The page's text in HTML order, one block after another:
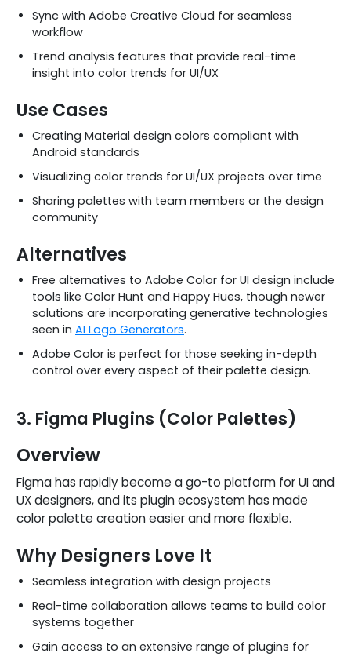
Sync with Adobe Creative Cloud for seamless
workflow
Trend analysis features that provide real-time
insight into color trends for UI/UX
Use Cases
Creating Material design colors compliant with
Android standards
Visualizing color trends for UI/UX projects over time
Sharing palettes with team members or the design
community
Alternatives
Free alternatives to Adobe Color for UI design include
tools like Color Hunt and Happy Hues, though newer
solutions are incorporating generative technologies
seen in AI Logo Generators.
Adobe Color is perfect for those seeking in-depth
control over every aspect of their palette design.
3. Figma Plugins (Color Palettes)
Overview
Figma has rapidly become a go-to platform for UI and
UX designers, and its plugin ecosystem has made
color palette creation easier and more flexible.
Why Designers Love It
Seamless integration with design projects
Real-time collaboration allows teams to build color
systems together
Gain access to an extensive range of plugins for